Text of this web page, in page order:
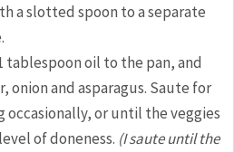
a slotted spoon to a separate
tablespoon oil to the pan, and
onion and asparagus. Saute for
occasionally, or until the veggies
of doneness. (I saute until the